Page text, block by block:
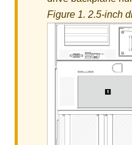
Figure 1. 2.5-inch